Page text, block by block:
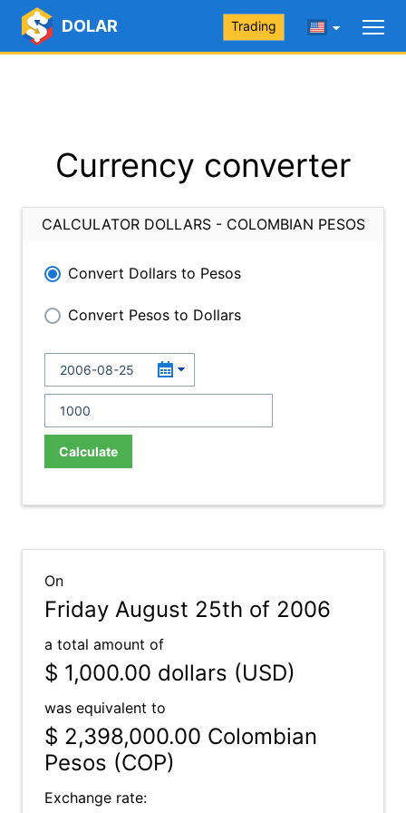
DOLAR Trading
Currency converter
CALCULATOR DOLLARS - COLOMBIAN PESOS
Convert Dollars to Pesos
Convert Pesos to Dollars
Calculate
On
Friday August 25th of 2006
a total amount of
$ 1,000.00 dollars (USD)
was equivalent to
$ 2,398,000.00 Colombian
Pesos (COP)
Exchange rate: